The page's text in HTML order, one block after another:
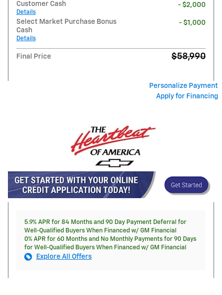
Customer Cash
Details
- $2,000
Select Market Purchase Bonus
Cash
Details
- $1,000
Final Price $58,990
Personalize Payment
Apply for Financing
5.9% APR for 84 Months and 90 Day Payment Deferral for
Well-Qualified Buyers When Financed w/ GM Financial
0% APR for 60 Months and No Monthly Payments for 90 Days
for Well-Qualified Buyers When Financed w/ GM Financial
Explore All Offers